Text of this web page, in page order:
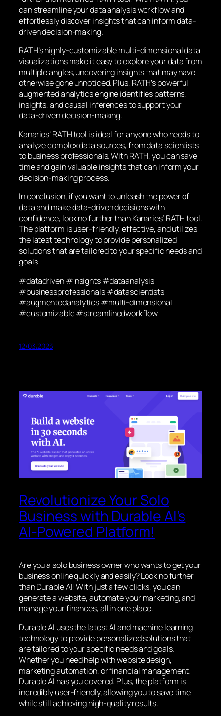
can streamline your data analysis workflow and
effortlessly discover insights that can inform data-
driven decision-making.
RATH’s highly-customizable multi-dimensional data
visualizations make it easy to explore your data from
multiple angles, uncovering insights that may have
otherwise gone unnoticed. Plus, RATH’s powerful
augmented analytics engine identifies patterns,
insights, and causal inferences to support your
data-driven decision-making.
Kanaries’ RATH tool is ideal for anyone who needs to
analyze complex data sources, from data scientists
to business professionals. With RATH, you can save
time and gain valuable insights that can inform your
decision-making process.
In conclusion, if you want to unleash the power of
data and make data-driven decisions with
confidence, look no further than Kanaries’ RATH tool.
The platform is user-friendly, effective, and utilizes
the latest technology to provide personalized
solutions that are tailored to your specific needs and
goals.
#datadriven #insights #dataanalysis
#businessprofessionals #datascientists
#augmentedanalytics #multi-dimensional
#customizable #streamlinedworkflow
12/03/2023
Revolutionize Your Solo
Business with Durable AI’s
AI-Powered Platform!
Are you a solo business owner who wants to get your
business online quickly and easily? Look no further
than Durable AI! With just a few clicks, you can
generate a website, automate your marketing, and
manage your finances, all in one place.
Durable AI uses the latest AI and machine learning
technology to provide personalized solutions that
are tailored to your specific needs and goals.
Whether you need help with website design,
marketing automation, or financial management,
Durable AI has you covered. Plus, the platform is
incredibly user-friendly, allowing you to save time
while still achieving high-quality results.